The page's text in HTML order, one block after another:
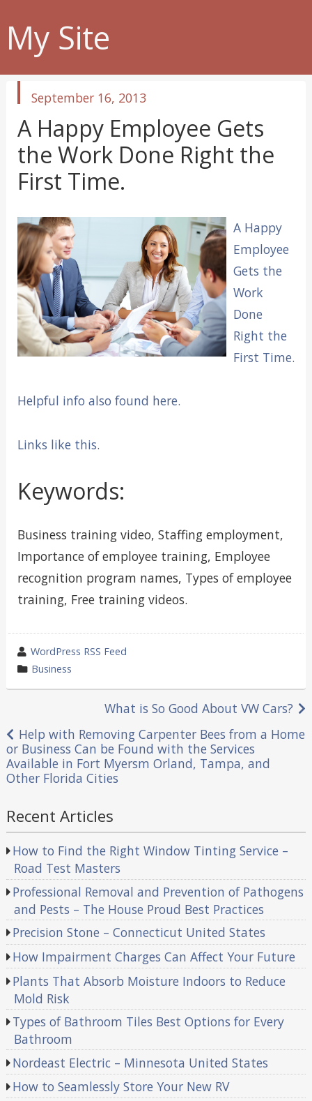
My Site
published
September 16, 2013
A Happy Employee Gets
the Work Done Right the
First Time.
A Happy
Employee
Gets the
Work
Done
Right the
First Time.
Helpful info also found here.
Links like this.
Keywords:
Business training video, Staffing employment,
Importance of employee training, Employee
recognition program names, Types of employee
training, Free training videos.
wrote
by
WordPress RSS Feed
category
in
Business
navigation
What is So Good About VW Cars?
Help with Removing Carpenter Bees from a Home
or Business Can be Found with the Services
Available in Fort Myersm Orland, Tampa, and
Other Florida Cities
Recent Articles
How to Find the Right Window Tinting Service –
Road Test Masters
Professional Removal and Prevention of Pathogens
and Pests – The House Proud Best Practices
Precision Stone – Connecticut United States
How Impairment Charges Can Affect Your Future
Plants That Absorb Moisture Indoors to Reduce
Mold Risk
Types of Bathroom Tiles Best Options for Every
Bathroom
Nordeast Electric – Minnesota United States
How to Seamlessly Store Your New RV